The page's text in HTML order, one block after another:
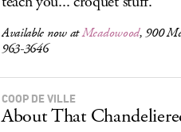
Available now atMeadowood, 900
963-3646
COOP DE VILLE
About That